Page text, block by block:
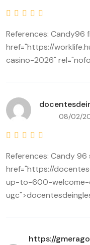
References: Candy96
href="https://
casino-2026"
08/02/
References: Candy 96
href="https://
up-to-600-welcome-
https://